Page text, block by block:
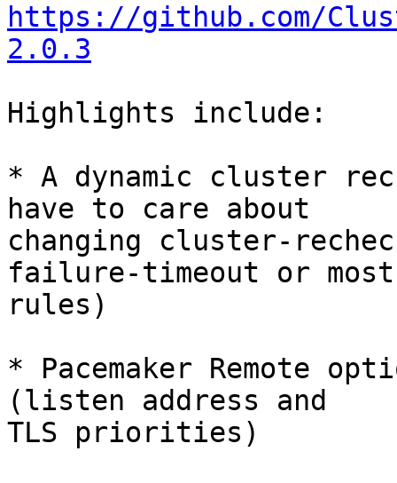
https://github.com/
2.0.3
Highlights include:
* A dynamic cluster
have to care about
changing cluster-
failure-timeout or most
rules)
* Pacemaker Remote
(listen address and
TLS priorities)